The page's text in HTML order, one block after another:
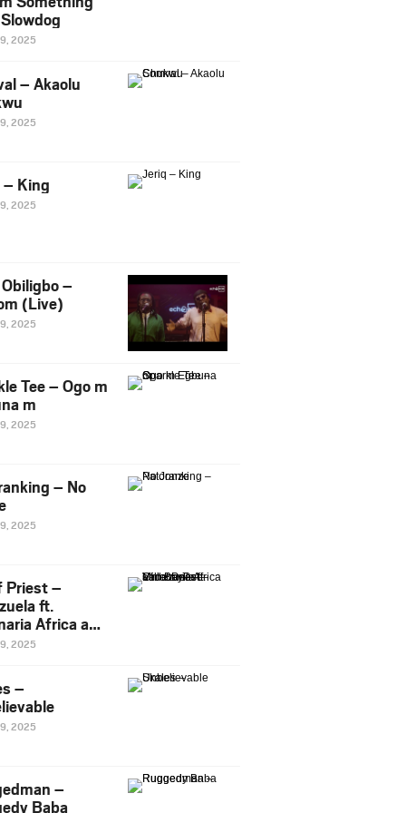
2025
– Akaolu
2025
King
2025
–
(Live)
2025
Tee – Ogo m
m
2025
– No
2025
Priest –
ft.
Africa and
2025
–
2025
–
Baba